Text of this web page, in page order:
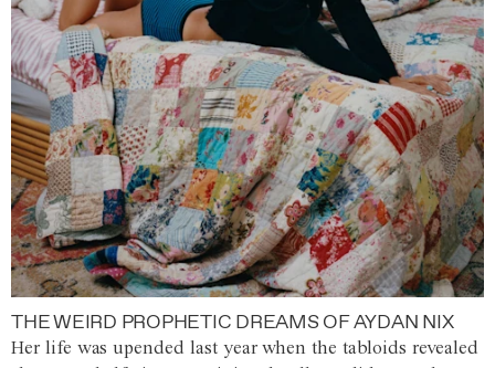
THE WEIRD PROPHETIC DREAMS OF AYDAN NIX
Her life was upended last year when the tabloids revealed